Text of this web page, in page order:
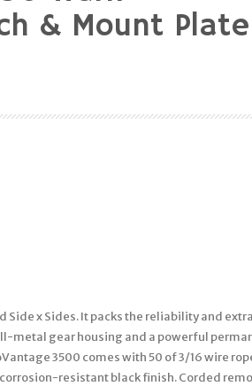
& Mount Plate
Side x Sides. It packs the reliability and
metal gear housing and a powerful
3500 comes with 50 of 3/16 wire
resistant black finish. Corded